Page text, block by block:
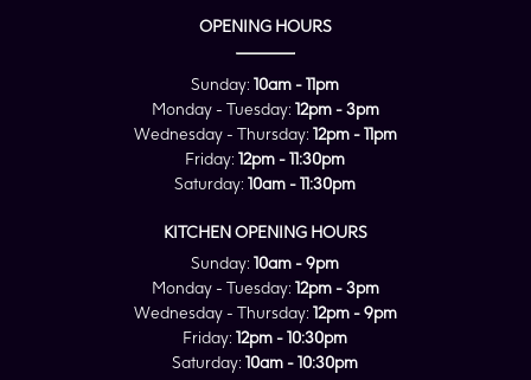
OPENING HOURS
Sunday:10am - 11pm
Monday - Tuesday: 12pm - 3pm
Wednesday - Thursday: 12pm - 11pm
Friday:12pm - 11:30pm
Saturday:10am - 11:30pm
KITCHEN OPENING HOURS
Sunday:10am - 9pm
Monday - Tuesday: 12pm - 3pm
Wednesday - Thursday: 12pm - 9pm
Friday:12pm - 10:30pm
Saturday:10am - 10:30pm